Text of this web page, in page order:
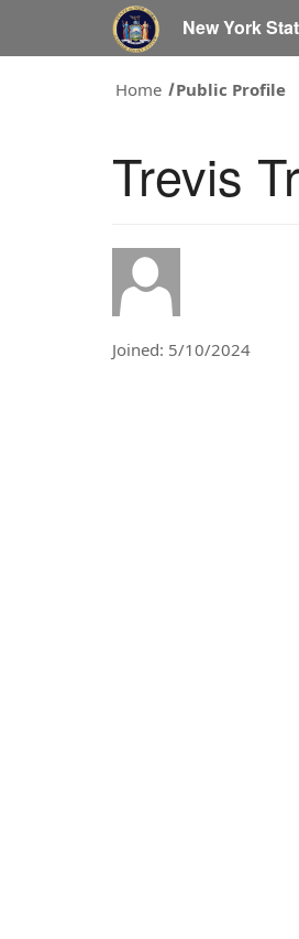
New York
Home Public Profile
Trevis
Joined: 5/10/2024